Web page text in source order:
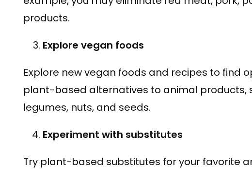
products.
Explore vegan foods
Explore new vegan foods and recipes to find
plant-based alternatives to animal products,
legumes, nuts, and seeds.
Experiment with substitutes
Try plant-based substitutes for your favorite